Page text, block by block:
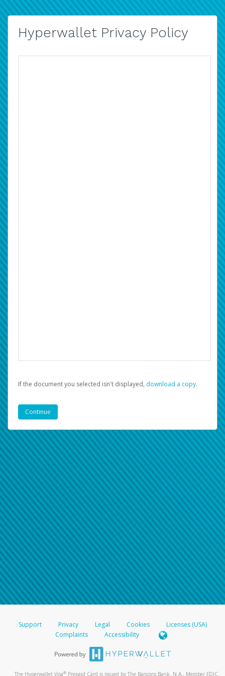
Hyperwallet Privacy Policy
If the document you selected isn't displayed, ‏‏‎ ‎download a copy.
Support Privacy Legal Cookies
Licenses (USA)
Complaints
Accessibility
The Hyperwallet Visa® Prepaid Card is issued by The Bancorp Bank, N.A., Member FDIC